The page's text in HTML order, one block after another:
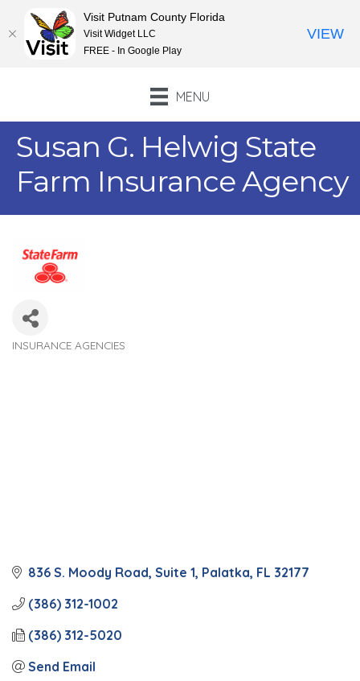
MENU
Susan G. Helwig State
Farm Insurance Agency
INSURANCE AGENCIES
836 S. Moody Road Suite 1 Palatka FL 32177
(386) 312-1002
(386) 312-5020
Send Email
Visit Putnam County Florida
Visit Widget LLC
FREE - In Google Play
VIEW